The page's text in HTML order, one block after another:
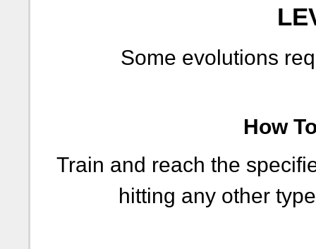
Some evolutions
How
Train and reach the
hitting any other